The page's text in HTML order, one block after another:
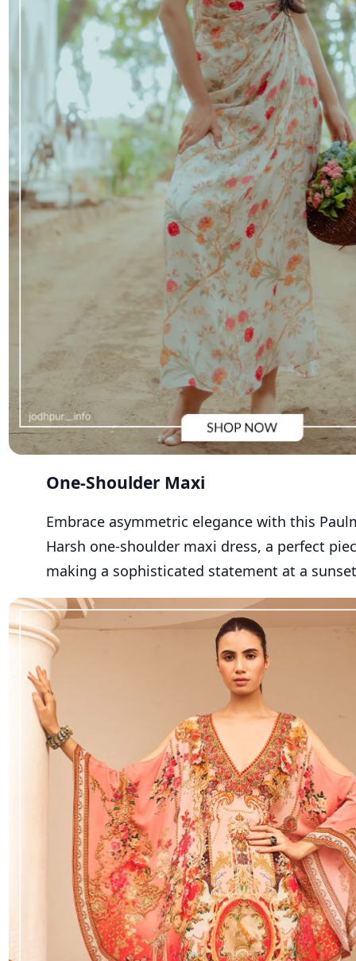
One-Shoulder Maxi
Embrace asymmetric elegance with this
Harsh one-shoulder maxi dress, a perfect
making a sophisticated statement at a